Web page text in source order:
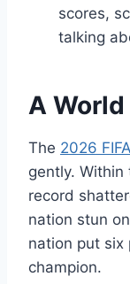
scores,
talking
A
The 2026
gently. Within
record
nation stun
nation put six
champion.